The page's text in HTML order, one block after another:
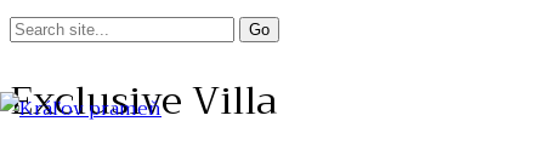
Exclusive Villa